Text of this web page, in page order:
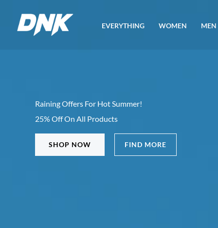
EVERYTHING WOMEN MEN
Raining Offers For Hot Summer!
25% Off On All Products
FIND MORE
SHOP NOW